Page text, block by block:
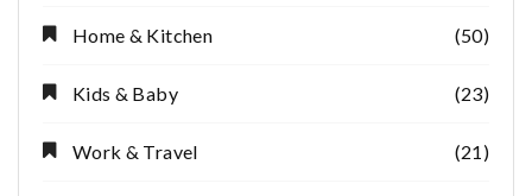
Home & Kitchen (50)
Kids & Baby (23)
Work & Travel (21)